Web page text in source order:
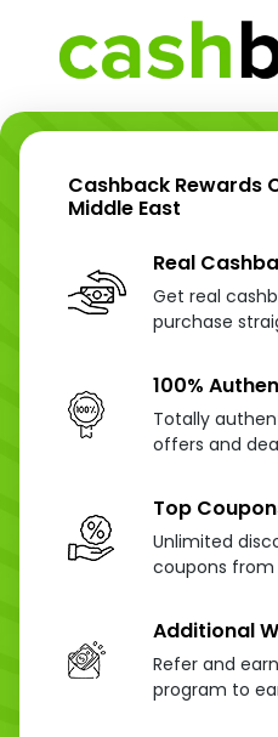
Cashback Rewards
Middle East
Real
Get real
purchase
100%
Totally
offers and
Top
Unlimited
coupons
Additional
Refer and
program to